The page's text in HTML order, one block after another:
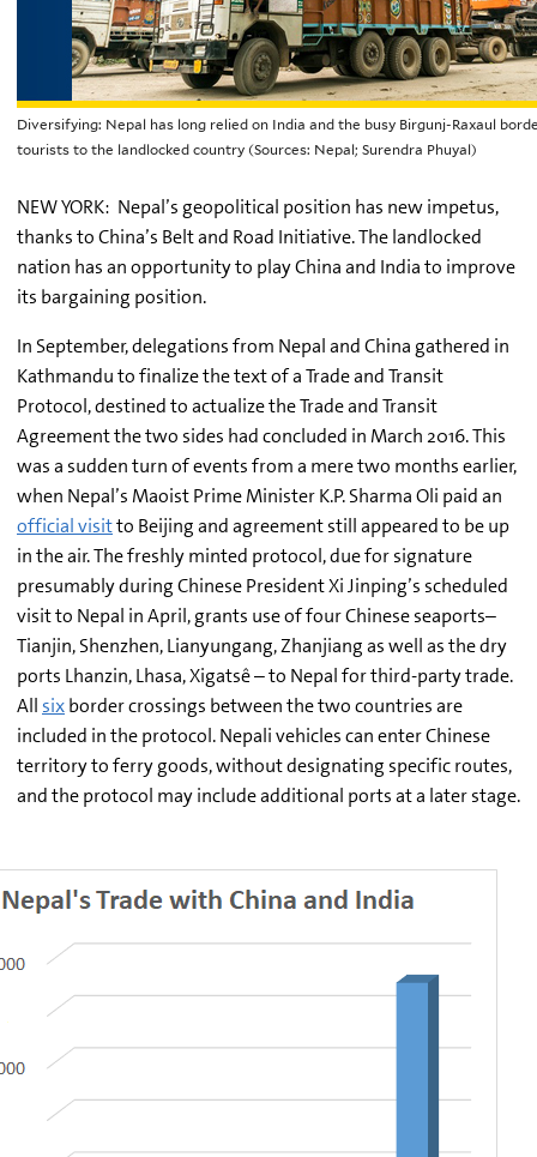
Diversifying: Nepal has long relied on India and the busy Birgunj-Raxaul
tourists to the landlocked country (Sources: Nepal; Surendra Phuyal)
NEW YORK: Nepal’s geopolitical position has new impetus,
thanks to China’s Belt and Road Initiative. The landlocked
nation has an opportunity to play China and India to improve
its bargaining position.
In September, delegations from Nepal and China gathered in
Kathmandu to finalize the text of a Trade and Transit
Protocol, destined to actualize the Trade and Transit
Agreement the two sides had concluded in March 2016. This
was a sudden turn of events from a mere two months earlier,
when Nepal’s Maoist Prime Minister K.P. Sharma Oli paid an
official visitto Beijing and agreement still appeared to be up
in the air. The freshly minted protocol, due for signature
presumably during Chinese President Xi Jinping’s scheduled
visit to Nepal in April, grants use of four Chinese seaports–
Tianjin, Shenzhen, Lianyungang, Zhanjiang as well as the dry
ports Lhanzin, Lhasa, Xigatsê – to Nepal for third-party trade.
All sixborder crossings between the two countries are
included in the protocol. Nepali vehicles can enter Chinese
territory to ferry goods, without designating specific routes,
and the protocol may include additional ports at a later stage.